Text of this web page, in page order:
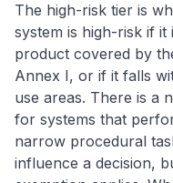
The high-risk tier is
system is high-risk if
product covered by
Annex I, or if it falls
use areas. There is a
for systems that
narrow procedural
influence a decision,